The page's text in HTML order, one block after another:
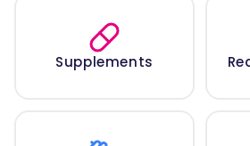
Supplements